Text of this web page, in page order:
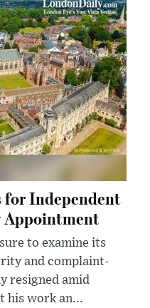
for Independent
Appointment
to examine its
and complaint-
resigned amid
his work an...